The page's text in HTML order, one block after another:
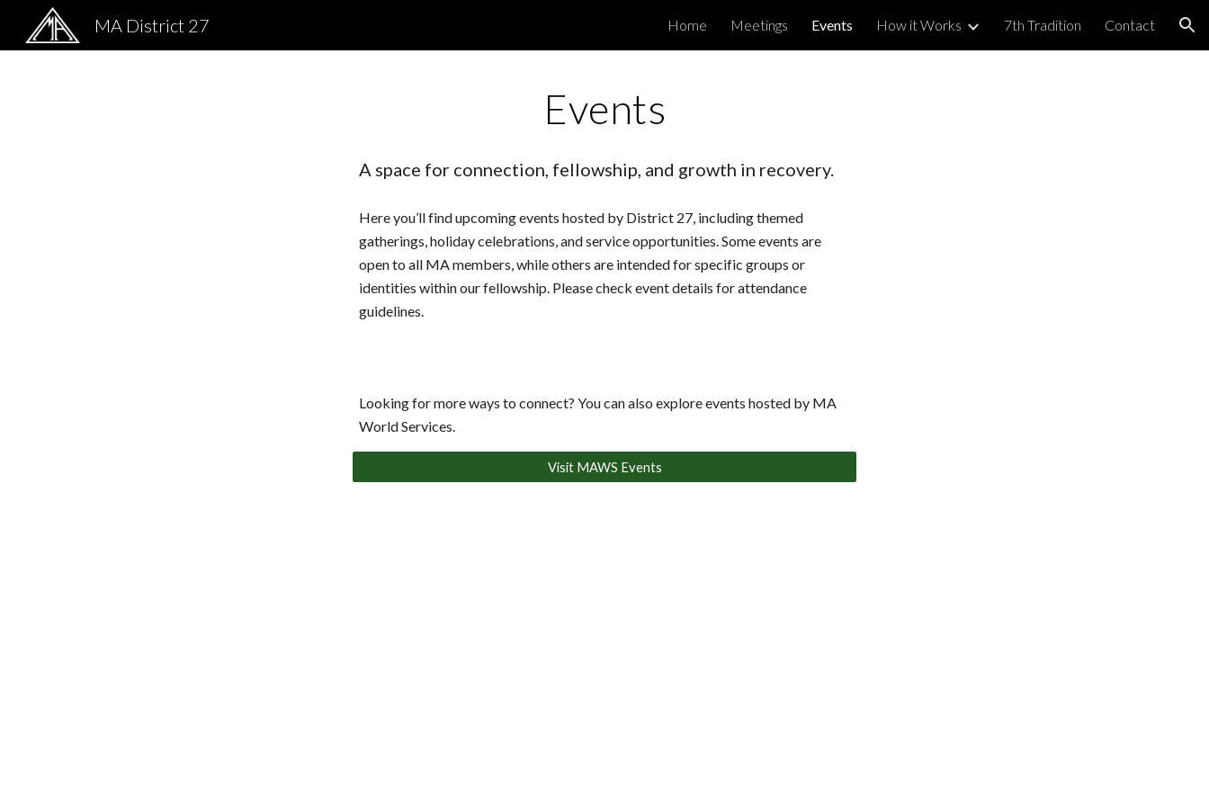
Skip to navigation
MA District 27 Home Meetings Events How it Works 7th Tradition Contact
Events
A space for connection, fellowship, and growth in recovery.
Here you’ll find upcoming events hosted by District 27, including themed
gatherings, holiday celebrations, and service opportunities. Some events are
open to all MA members, while others are intended for specific groups or
identities within our fellowship. Please check event details for attendance
guidelines.
Looking for more ways to connect? You can also explore events hosted by MA
World Services.
Visit MAWS Events